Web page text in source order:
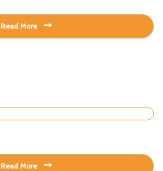
Read More
Read More